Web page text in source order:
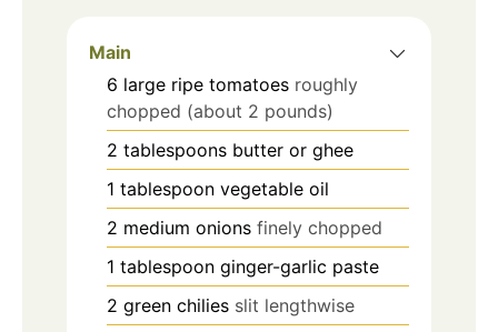
Main
6 large ripe tomatoes roughly
chopped (about 2 pounds)
2 tablespoons butter or ghee
1 tablespoon vegetable oil
2 medium onions finely chopped
1 tablespoon ginger-garlic paste
2 green chilies slit lengthwise